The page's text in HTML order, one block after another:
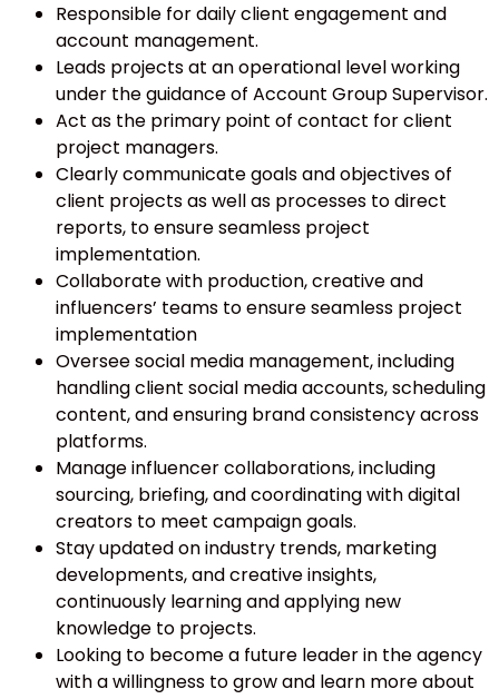
Responsible for daily client engagement and
account management.
Leads projects at an operational level working
under the guidance of Account Group Supervisor.
Act as the primary point of contact for client
project managers.
Clearly communicate goals and objectives of
client projects as well as processes to direct
reports, to ensure seamless project
implementation.
Collaborate with production, creative and
influencers’ teams to ensure seamless project
implementation
Oversee social media management, including
handling client social media accounts, scheduling
content, and ensuring brand consistency across
platforms.
Manage influencer collaborations, including
sourcing, briefing, and coordinating with digital
creators to meet campaign goals.
Stay updated on industry trends, marketing
developments, and creative insights,
continuously learning and applying new
knowledge to projects.
Looking to become a future leader in the agency
with a willingness to grow and learn more about